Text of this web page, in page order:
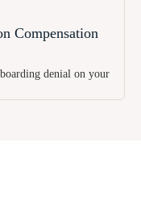
Compensation
denial on your